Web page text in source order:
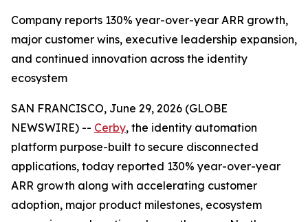
Company reports 130% year-over-year ARR growth,
major customer wins, executive leadership expansion,
and continued innovation across the identity
ecosystem
SAN FRANCISCO, June 29, 2026 (GLOBE
NEWSWIRE) -- Cerby, the identity automation
platform purpose-built to secure disconnected
applications, today reported 130% year-over-year
ARR growth along with accelerating customer
adoption, major product milestones, ecosystem